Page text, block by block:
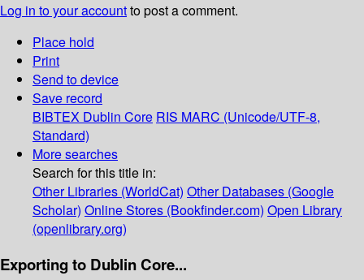
Log in to your accountto post a comment.
Place hold
Print
Send to device
Save record
BIBTEX Dublin Core RIS MARC (Unicode/UTF-8,
Standard)
More searches
Search for this title in:
Other Libraries (WorldCat) Other Databases (Google
Scholar) Online Stores (Bookfinder.com) Open Library
(openlibrary.org)
Exporting to Dublin Core...